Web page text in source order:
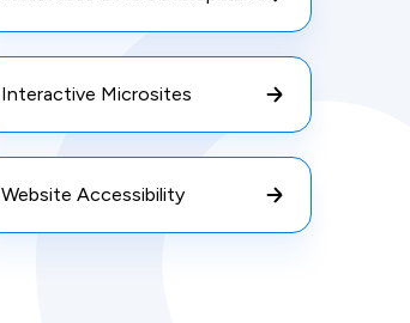
Interactive Microsites
Website Accessibility